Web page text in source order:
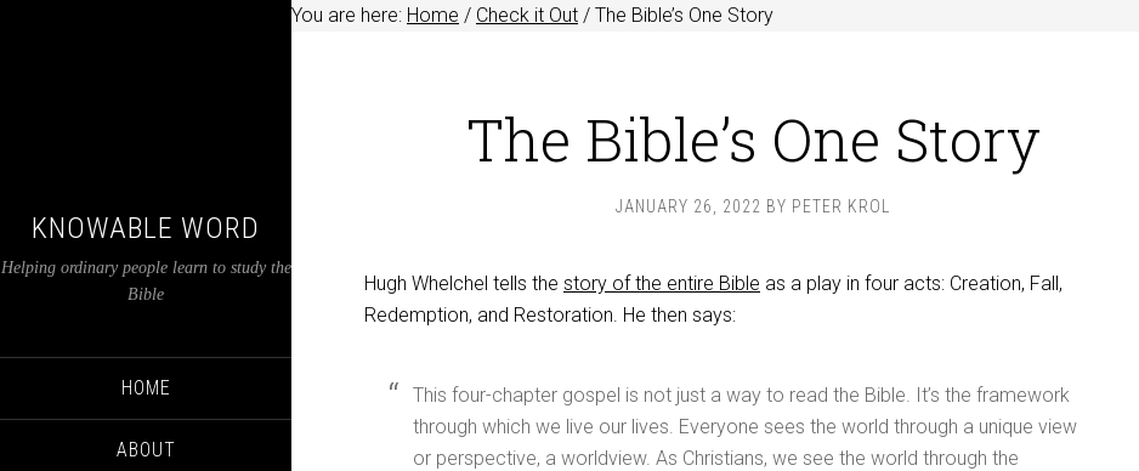
KNOWABLE WORD
Helping ordinary people learn to study the
Bible
HOME
ABOUT
You are here: Home / Check it Out / The Bible’s One Story
The Bible’s One Story
JANUARY 26, 2022 BY PETER KROL
Hugh Whelchel tells the story of the entire Bible as a play in four acts: Creation, Fall,
Redemption, and Restoration. He then says:
This four-chapter gospel is not just a way to read the Bible. It’s the framework
through which we live our lives. Everyone sees the world through a unique view
or perspective, a worldview. As Christians, we see the world through the